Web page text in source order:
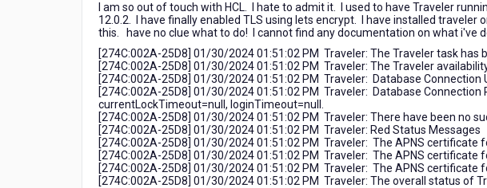
I am so out of touch with HCL. I hate to admit it. I used to have Traveler
12.0.2. I have finally enabled TLS using lets encrypt. I have installed traveler
this. have no clue what to do! I cannot find any documentation on what i've
[274C:002A-25D8] 01/30/2024 01:51:02 PM Traveler: The Traveler task has
[274C:002A-25D8] 01/30/2024 01:51:02 PM Traveler: The Traveler
[274C:002A-25D8] 01/30/2024 01:51:02 PM Traveler: Database Connection
[274C:002A-25D8] 01/30/2024 01:51:02 PM Traveler: Database Connection
currentLockTimeout=null, loginTimeout=null.
[274C:002A-25D8] 01/30/2024 01:51:02 PM Traveler: There have been no
[274C:002A-25D8] 01/30/2024 01:51:02 PM Traveler: Red Status Messages
[274C:002A-25D8] 01/30/2024 01:51:02 PM Traveler: The APNS certificate
[274C:002A-25D8] 01/30/2024 01:51:02 PM Traveler: The APNS certificate
[274C:002A-25D8] 01/30/2024 01:51:02 PM Traveler: The APNS certificate
[274C:002A-25D8] 01/30/2024 01:51:02 PM Traveler: The overall status of